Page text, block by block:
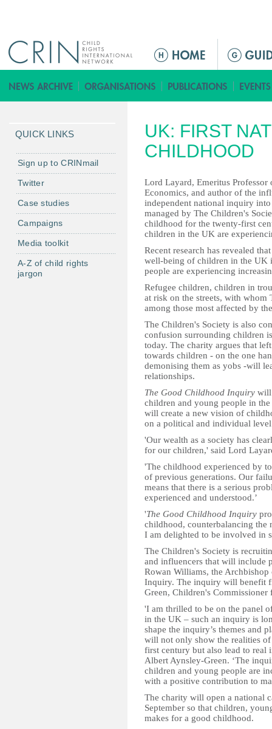
M
n
ú
r
i
c
i
p
a
l
UK: FIRST
CHILDHOOD
Lord Layard, Emeritus
Economics, and author of the
independent national inquiry
managed by The Children's
childhood for the twenty-first
children in the UK are
Recent research has revealed
well-being of children in the UK
people are experiencing
Refugee children, children in
at risk on the streets, with whom
among those most affected by
The Children's Society is also
confusion surrounding children
today. The charity argues that
towards children - on the one
demonising them as yobs -will
relationships.
The Good Childhood Inquiry will
children and young people in
will create a new vision of
on a political and individual
'Our wealth as a society has
for our children,' said Lord
'The childhood experienced by
of previous generations. Our
means that there is a serious
experienced and understood.’
'The Good Childhood Inquiry
childhood, counterbalancing the
I am delighted to be involved in
The Children's Society is
and influencers that will include
Rowan Williams, the
Inquiry. The inquiry will benefit
Green, Children's
'I am thrilled to be on the panel
in the UK – such an inquiry is
shape the inquiry’s themes and
will not only show the realities
first century but also lead to real
Albert Aynsley-Green. ‘The
children and young people are
with a positive contribution to
The charity will open a national
September so that children,
makes for a good childhood.
QUICK LINKS
Sign up to CRINmail
Twitter
Case studies
Campaigns
Media toolkit
A-Z of child rights
jargon